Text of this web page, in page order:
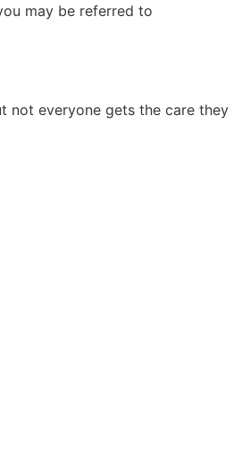
may be referred to
not everyone gets the care they